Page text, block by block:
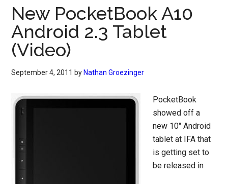
New PocketBook A10
Android 2.3 Tablet
(Video)
September 4, 2011 by Nathan Groezinger
PocketBook
showed off a
new 10″ Android
tablet at IFA that
is getting set to
be released in